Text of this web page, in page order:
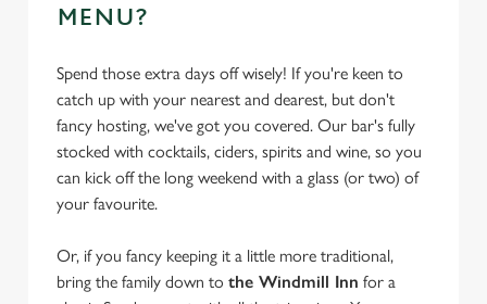
MENU?
Spend those extra days off wisely! If you're keen to
catch up with your nearest and dearest, but don't
fancy hosting, we've got you covered. Our bar's fully
stocked with cocktails, ciders, spirits and wine, so you
can kick off the long weekend with a glass (or two) of
your favourite.
Or, if you fancy keeping it a little more traditional,
bring the family down to the Windmill Inn for a